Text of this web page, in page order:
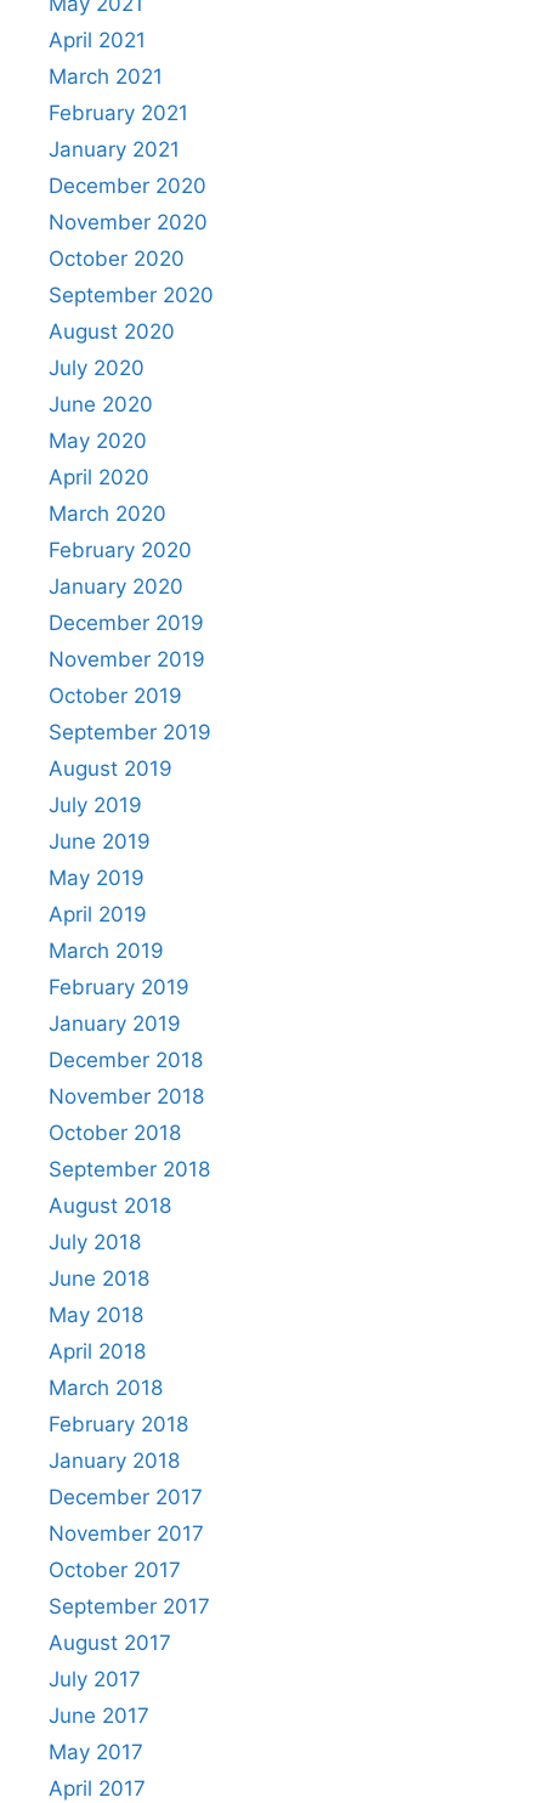
April 2021
March 2021
February 2021
January 2021
December 2020
November 2020
October 2020
September 2020
August 2020
July 2020
June 2020
May 2020
April 2020
March 2020
February 2020
January 2020
December 2019
November 2019
October 2019
September 2019
August 2019
July 2019
June 2019
May 2019
April 2019
March 2019
February 2019
January 2019
December 2018
November 2018
October 2018
September 2018
August 2018
July 2018
June 2018
May 2018
April 2018
March 2018
February 2018
January 2018
December 2017
November 2017
October 2017
September 2017
August 2017
July 2017
June 2017
May 2017
April 2017